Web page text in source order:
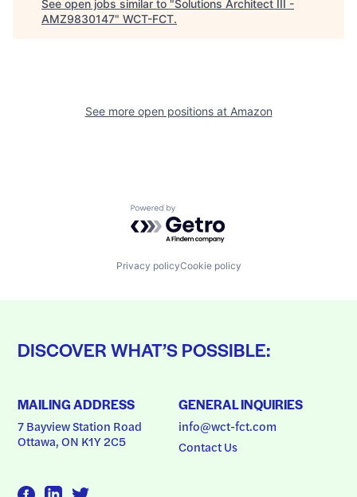
See open jobs similar to "Solutions Architect III -
AMZ9830147" WCT-FCT.
See more open positions at Amazon
Powered by Getro.com
Privacy policyCookie policy
DISCOVER WHAT’S POSSIBLE:
MAILING ADDRESS
7 Bayview Station Road
Ottawa, ON K1Y 2C5
GENERAL INQUIRIES
info@wct-fct.com
Contact Us